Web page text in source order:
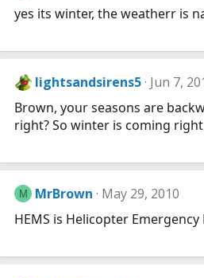
yes its winter, the weatherr is
lightsandsirens5 Jun 7,
Brown, your seasons are
right? So winter is coming
M MrBrown May 29, 2010
HEMS is Helicopter Emergency